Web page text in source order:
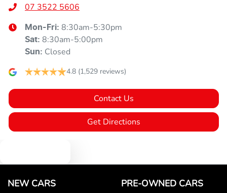
07 3522 5606
Mon-Fri: 8:30am-5:30pm
Sat: 8:30am-5:00pm
Sun: Closed
4.8 (1,529 reviews)
Contact Us
Get Directions
NEW CARS PRE-OWNED CARS